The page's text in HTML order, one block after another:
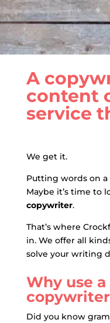
A
content
service
We get it.
Putting words on a
Maybe it’s time to
copywriter.
That’s where
in. We offer all
solve your writing
Why use
Did you know